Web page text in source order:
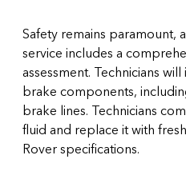
Safety remains paramount,
service includes a
assessment. Technicians
brake components,
brake lines. Technicians
fluid and replace it with
Rover specifications.